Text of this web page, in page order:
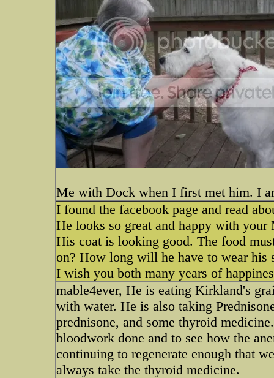
Me with Dock when I first met him. I
I found the facebook page and read
He looks so great and happy with
His coat is looking good. The food
on? How long will he have to wear his
I wish you both many years of
mable4ever, He is eating Kirkland's
with water. He is also taking
prednisone, and some thyroid
bloodwork done and to see how the
continuing to regenerate enough that
always take the thyroid medicine.